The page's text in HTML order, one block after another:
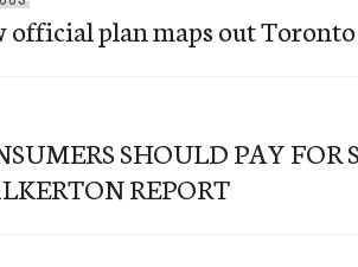
post:
official plan maps out
SHOULD PAY FOR
REPORT